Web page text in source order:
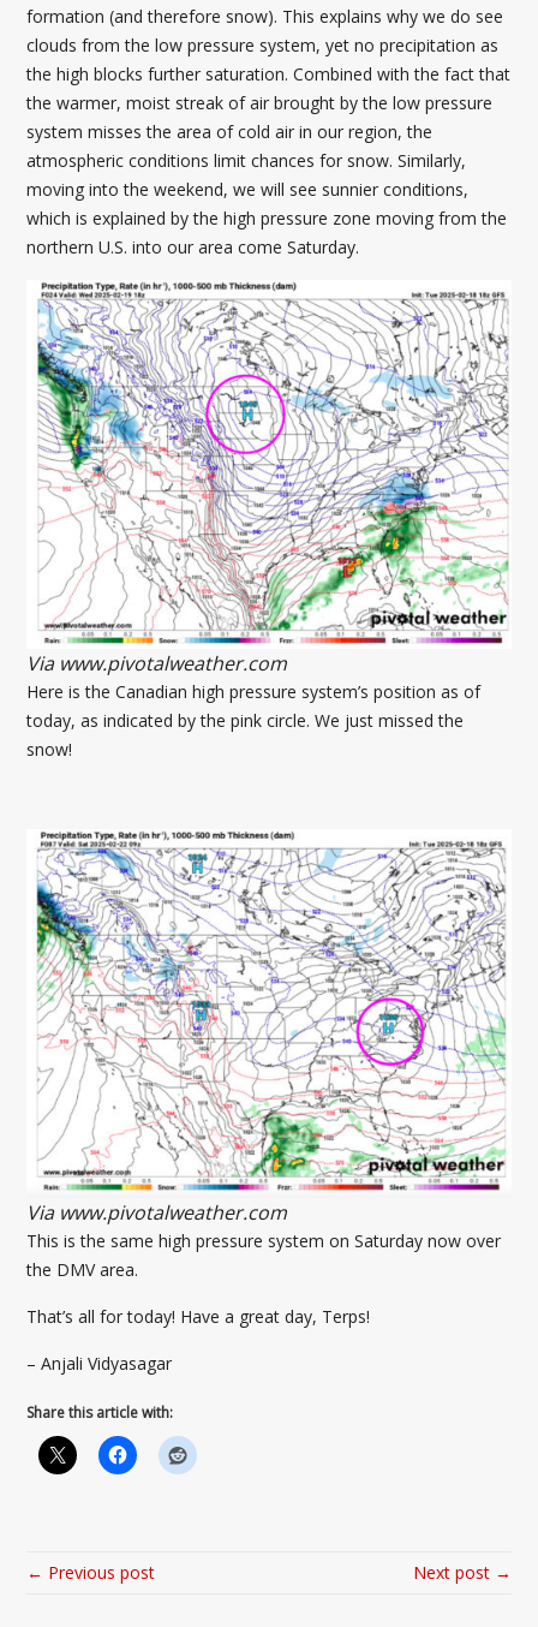
formation (and therefore snow). This explains why we do see
clouds from the low pressure system, yet no precipitation as
the high blocks further saturation. Combined with the fact that
the warmer, moist streak of air brought by the low pressure
system misses the area of cold air in our region, the
atmospheric conditions limit chances for snow. Similarly,
moving into the weekend, we will see sunnier conditions,
which is explained by the high pressure zone moving from the
northern U.S. into our area come Saturday.
Via www.pivotalweather.com
Here is the Canadian high pressure system’s position as of
today, as indicated by the pink circle. We just missed the
snow!
Via www.pivotalweather.com
This is the same high pressure system on Saturday now over
the DMV area.
That’s all for today! Have a great day, Terps!
– Anjali Vidyasagar
Share this article with:
← Previous post Next post →